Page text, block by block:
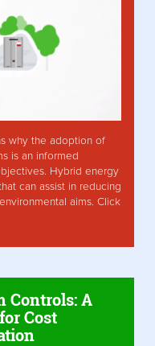
why the adoption of
is an informed
Hybrid energy
can assist in reducing
aims. Click
Controls: A
Cost